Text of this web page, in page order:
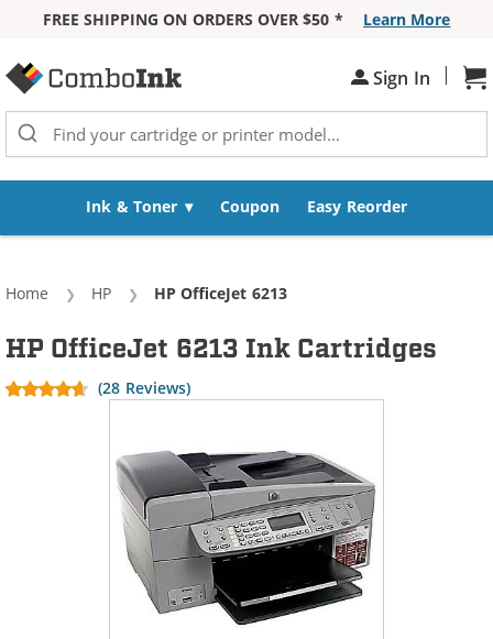
FREE SHIPPING ON ORDERS OVER $50 *
Learn More
Sign In |
Ink & Toner Coupon Easy Reorder
Home HP Current:
HP OfficeJet 6213
HP OfficeJet 6213 Ink Cartridges
(28 Reviews)